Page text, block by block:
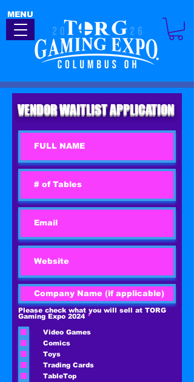
MENU
VENDOR WAITLIST APPLICATION
Please check what you will sell at TORG
Gaming Expo 2024 *R
u
Video Games
Comics
Toys
Trading Cards
TableTop